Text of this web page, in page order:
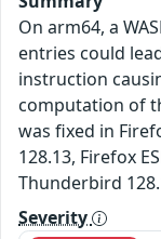
On arm64, a
entries could
instruction
computation of
was fixed in
128.13, Firefox
Thunderbird
Severity